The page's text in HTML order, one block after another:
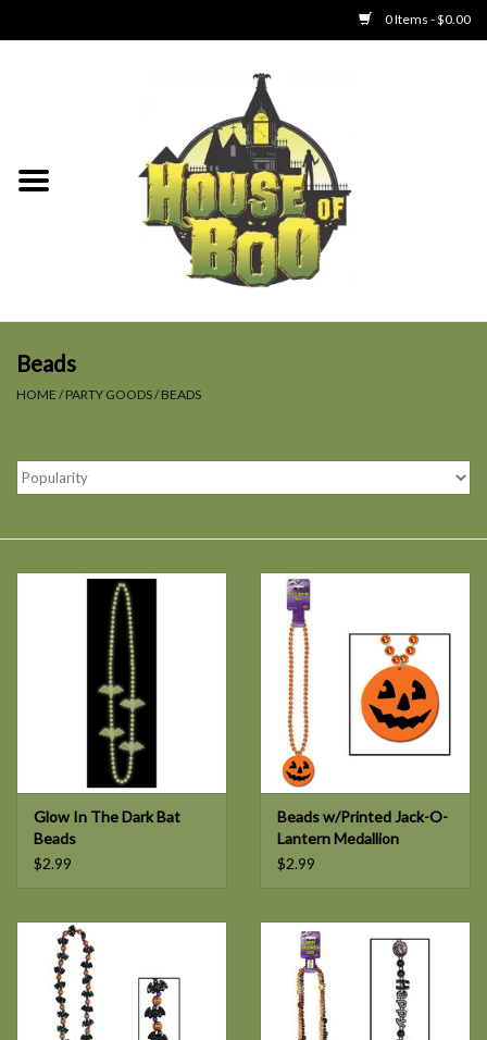
0 Items - $0.00
Clothing
SALE
Beads
HOME /PARTY GOODS/BEADS
Glow In The Dark Bat
Beads
$2.99
Beads w/Printed Jack-O-
Lantern Medallion
$2.99